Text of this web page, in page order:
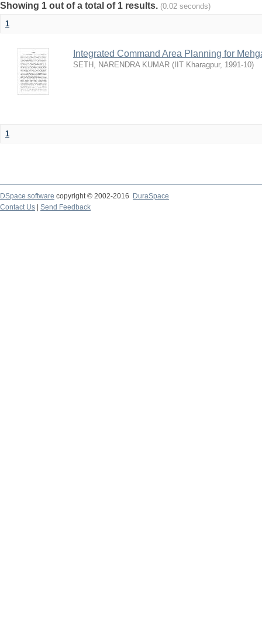
Showing 1 out of a total of 1 results. (0.02 seconds)
1
Integrated Command Area Planning for
SETH, NARENDRA KUMAR ( IIT Kharagpur, 1991-10)
1
DSpace software copyright © 2002-2016
DuraSpace
Contact Us
Send Feedback